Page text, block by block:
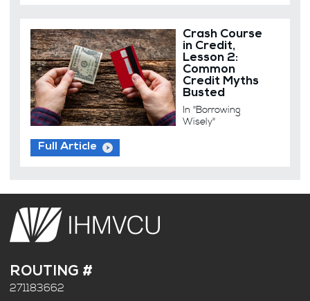
Crash Course
in Credit,
Lesson 2:
Common
Credit Myths
Busted
In "Borrowing
Wisely"
Full Article
ROUTING #
271183662